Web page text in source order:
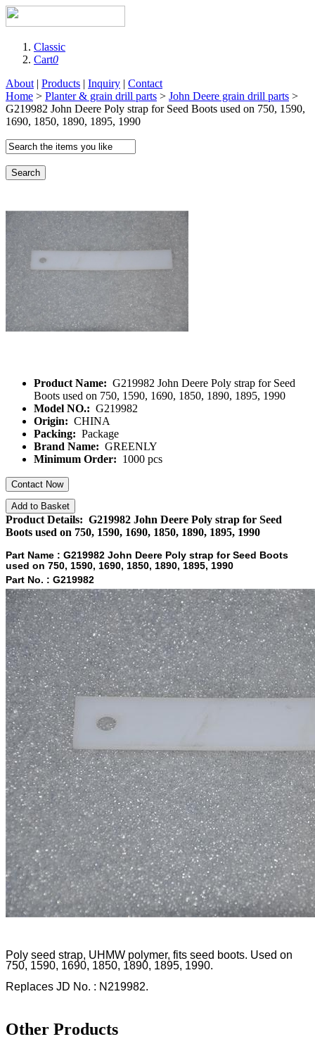
Classic
Cart0
About | Products | Inquiry | Contact
Home > Planter & grain drill parts > John Deere grain drill parts >
G219982 John Deere Poly strap for Seed Boots used on 750, 1590,
1690, 1850, 1890, 1895, 1990
Search
Product Name: G219982 John Deere Poly strap for Seed
Boots used on 750, 1590, 1690, 1850, 1890, 1895, 1990
Model NO.: G219982
Origin: CHINA
Packing: Package
Brand Name: GREENLY
Minimum Order: 1000 pcs
Contact Now
Add to Basket
Product Details: G219982 John Deere Poly strap for Seed
Boots used on 750, 1590, 1690, 1850, 1890, 1895, 1990
Part Name : G219982 John Deere Poly strap for Seed Boots
used on 750, 1590, 1690, 1850, 1890, 1895, 1990
Part No. : G219982
Poly seed strap, UHMW polymer, fits seed boots. Used on
750, 1590, 1690, 1850, 1890, 1895, 1990.
Replaces JD No. : N219982.
Other Products